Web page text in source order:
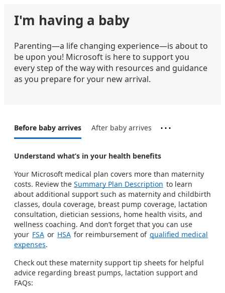
I'm having a baby
Parenting—a life changing experience—is about to
be upon you! Microsoft is here to support you
every step of the way with resources and guidance
as you prepare for your new arrival.
Before baby arrives After baby arrives ⋯
Understand what’s in your health benefits​​​
Your Microsoft medical plan covers more than maternity
costs. Review the Summary Plan Description to learn
about additional support such as maternity and childbirth
classes, doula coverage, breast pump coverage, lactation
consultation, dietician sessions, home health visits, and
wellness coaching. And don’t forget that you can use
your FSA or HSA for reimbursement of qualified medical
expenses.
Check out these maternity support tip sheets for helpful
advice regarding breast pumps, lactation support and
FAQs: